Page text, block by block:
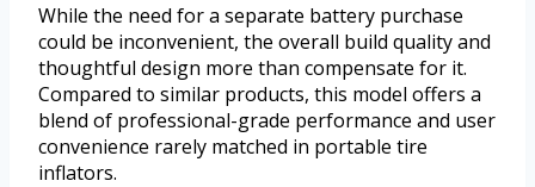
While the need for a separate battery purchase
could be inconvenient, the overall build quality and
thoughtful design more than compensate for it.
Compared to similar products, this model offers a
blend of professional-grade performance and user
convenience rarely matched in portable tire
inflators.